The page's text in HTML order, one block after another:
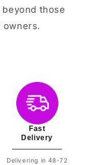
those
Fast
Delivery
Delivering in 48-72